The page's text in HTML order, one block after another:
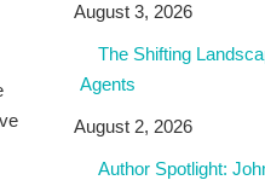
August 3, 2026
The Shifting
Agents
August 2, 2026
Author Spotlight: